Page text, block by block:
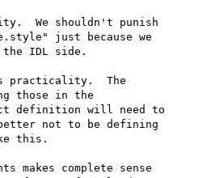
We shouldn't punish
just because we
IDL side.
practicality.  The
those in the
definition will need to
not to be defining
this.
makes complete sense